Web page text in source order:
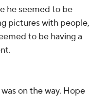
he seemed to be
pictures with people,
to be having a
on the way. Hope